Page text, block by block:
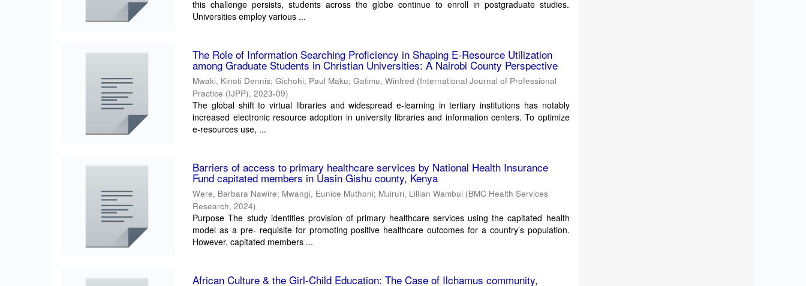
this challenge persists, students across the globe continue to enroll in postgraduate studies.
Universities employ various ...
The Role of Information Searching Proficiency in Shaping E-Resource Utilization
among Graduate Students in Christian Universities: A Nairobi County Perspective
Mwaki, Kinoti Dennis;Gichohi, Paul Maku;Gatimu, Winfred (International Journal of Professional
Practice (IJPP),2023-09)
The global shift to virtual libraries and widespread e-learning in tertiary institutions has notably
increased electronic resource adoption in university libraries and information centers. To optimize
e-resources use, ...
Barriers of access to primary healthcare services by National Health Insurance
Fund capitated members in Uasin Gishu county, Kenya
Were, Barbara Nawire; Mwangi, Eunice Muthoni; Muiruri, Lillian Wambui (BMC Health Services
Research,2024)
Purpose The study identifies provision of primary healthcare services using the capitated health
model as a pre- requisite for promoting positive healthcare outcomes for a country’s population.
However, capitated members ...
African Culture & the Girl-Child Education: The Case of Ilchamus community,